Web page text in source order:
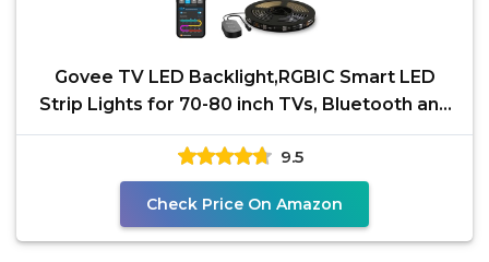
Govee TV LED Backlight,RGBIC Smart LED
Strip Lights for 70-80 inch TVs, Bluetooth and
Wi-Fi Control,
9.5
Check Price On Amazon